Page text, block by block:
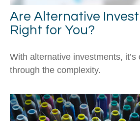
Are Alternative
Right for You?
With alternative investments, it’s
through the complexity.